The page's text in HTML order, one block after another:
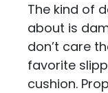
The kind of
about is
don’t care
favorite
cushion.